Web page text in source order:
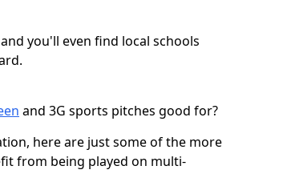
you'll even find local schools
and 3G sports pitches good for?
here are just some of the more
from being played on multi-